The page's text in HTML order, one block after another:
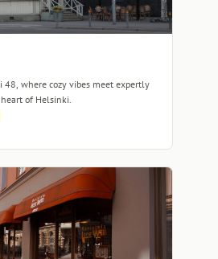
48, where cozy vibes meet expertly
of Helsinki.